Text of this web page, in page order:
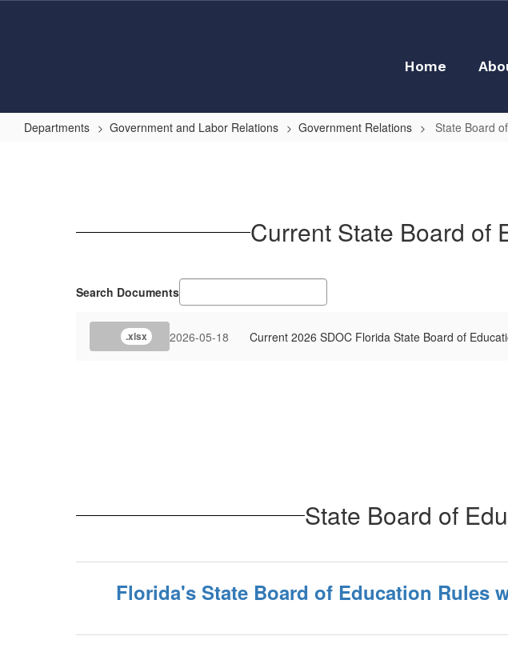
Home
Departments Government and Labor Relations Government Relations State Board
Education
Dashboard
Current State Board of
Search Documents
.xlsx 2026-05-18 Current 2026 SDOC Florida State Board of
State Board of
Florida's State Board of Education Rules